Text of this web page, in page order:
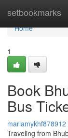
setbookmarks
Home
Home
1
Book
Bus
mariamykhf878912
Traveling from